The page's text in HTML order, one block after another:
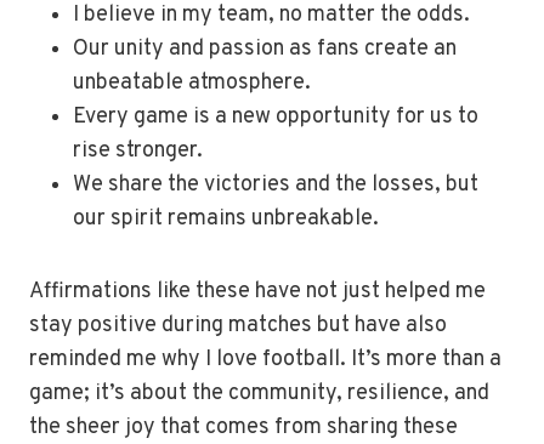
I believe in my team, no matter the odds.
Our unity and passion as fans create an
unbeatable atmosphere.
Every game is a new opportunity for us to
rise stronger.
We share the victories and the losses, but
our spirit remains unbreakable.
Affirmations like these have not just helped me
stay positive during matches but have also
reminded me why I love football. It’s more than a
game; it’s about the community, resilience, and
the sheer joy that comes from sharing these